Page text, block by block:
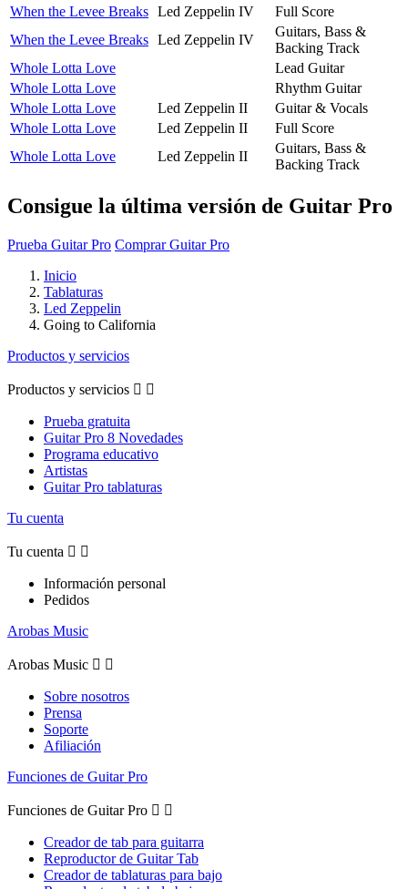
When the Levee Breaks Led Zeppelin IV
Full Score
When the Levee Breaks Led Zeppelin IV
Guitars, Bass &
Backing Track
Whole Lotta Love
Lead Guitar
Whole Lotta Love
Rhythm Guitar
Whole Lotta Love
Led Zeppelin II
Guitar & Vocals
Whole Lotta Love
Led Zeppelin II
Full Score
Whole Lotta Love
Led Zeppelin II
Guitars, Bass &
Backing Track
Consigue la última versión de Guitar Pro
Prueba Guitar Pro Comprar Guitar Pro
Inicio
Tablaturas
Led Zeppelin
Going to California
Productos y servicios
Productos y servicios  
Prueba gratuita
Guitar Pro 8 Novedades
Programa educativo
Artistas
Guitar Pro tablaturas
Tu cuenta
Tu cuenta  
Información personal
Pedidos
Arobas Music
Arobas Music  
Sobre nosotros
Prensa
Soporte
Afiliación
Funciones de Guitar Pro
Funciones de Guitar Pro  
Creador de tab para guitarra
Reproductor de Guitar Tab
Creador de tablaturas para bajo